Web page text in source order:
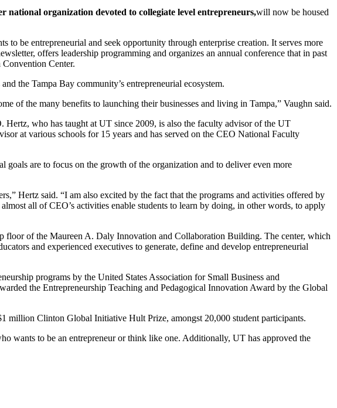
national organization devoted to collegiate level entrepreneurs,will now be housed
to be entrepreneurial and seek opportunity through enterprise creation. It serves more
offers leadership programming and organizes an annual conference that in past
Center.
the Tampa Bay community’s entrepreneurial ecosystem.
of the many benefits to launching their businesses and living in Tampa,” Vaughn said.
Hertz, who has taught at UT since 2009, is also the faculty advisor of the UT
at various schools for 15 years and has served on the CEO National Faculty
are to focus on the growth of the organization and to deliver even more
Hertz said. “I am also excited by the fact that the programs and activities offered by
all of CEO’s activities enable students to learn by doing, in other words, to apply
floor of the Maureen A. Daly Innovation and Collaboration Building. The center, which
and experienced executives to generate, define and develop entrepreneurial
programs by the United States Association for Small Business and
the Entrepreneurship Teaching and Pedagogical Innovation Award by the Global
Clinton Global Initiative Hult Prize, amongst 20,000 student participants.
wants to be an entrepreneur or think like one. Additionally, UT has approved the